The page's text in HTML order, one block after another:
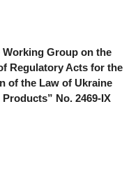
Working Group on the
Regulatory Acts for the
of the Law of Ukraine
No. 2469-IX